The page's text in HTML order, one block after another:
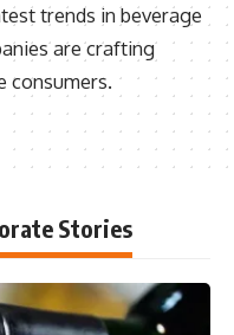
trends in beverage
are crafting
consumers.
Stories